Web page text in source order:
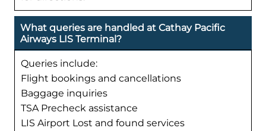
What queries are handled at Cathay Pacific
Airways LIS Terminal?
Queries include:
Flight bookings and cancellations
Baggage inquiries
TSA Precheck assistance
LIS Airport Lost and found services